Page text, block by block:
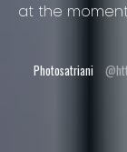
at the
diseases
Photosatriani